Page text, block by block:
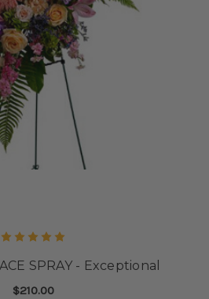
SPRAY - Exceptional
$210.00